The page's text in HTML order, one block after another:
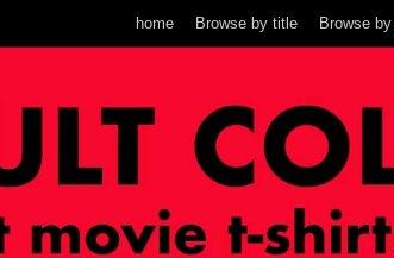
home Browse by title Browse